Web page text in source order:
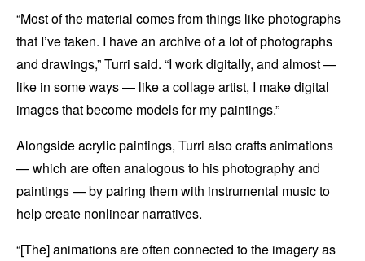
“Most of the material comes from things like photographs
that I’ve taken. I have an archive of a lot of photographs
and drawings,” Turri said. “I work digitally, and almost —
like in some ways — like a collage artist, I make digital
images that become models for my paintings.”
Alongside acrylic paintings, Turri also crafts animations
— which are often analogous to his photography and
paintings — by pairing them with instrumental music to
help create nonlinear narratives.
“[The] animations are often connected to the imagery as